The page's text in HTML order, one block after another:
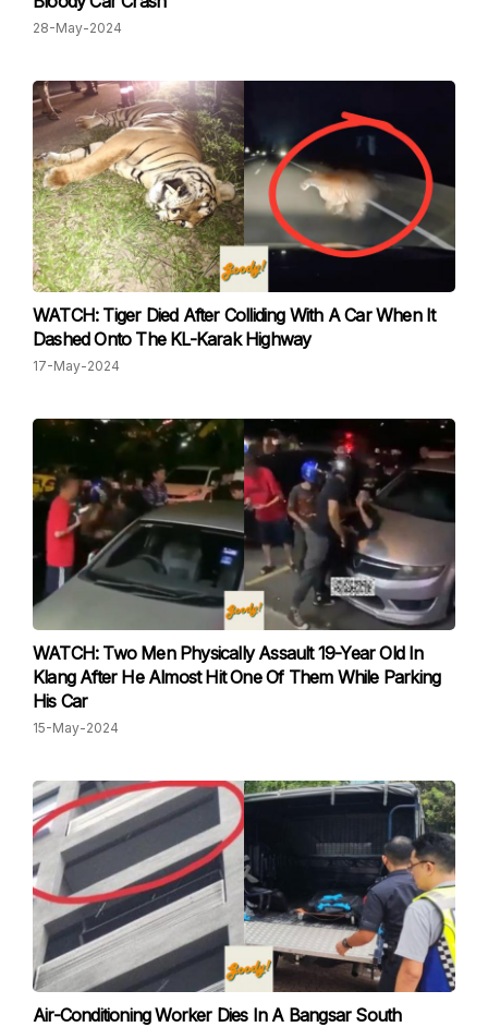
28-May-2024
WATCH: Tiger Died After Colliding With A Car When It
Dashed Onto The KL-Karak Highway
17-May-2024
WATCH: Two Men Physically Assault 19-Year Old In
Klang After He Almost Hit One Of Them While Parking
His Car
15-May-2024
Air-Conditioning Worker Dies In A Bangsar South